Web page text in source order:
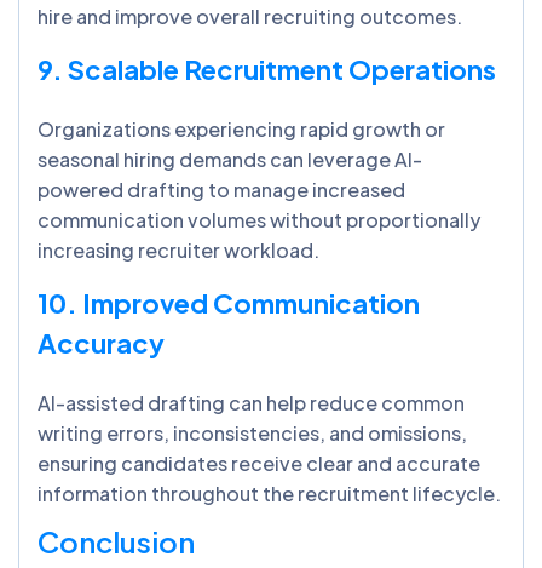
hire and improve overall recruiting outcomes.
9. Scalable Recruitment Operations
Organizations experiencing rapid growth or
seasonal hiring demands can leverage AI-
powered drafting to manage increased
communication volumes without proportionally
increasing recruiter workload.
10. Improved Communication
Accuracy
AI-assisted drafting can help reduce common
writing errors, inconsistencies, and omissions,
ensuring candidates receive clear and accurate
information throughout the recruitment lifecycle.
Conclusion